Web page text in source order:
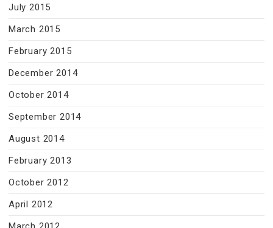
July 2015
March 2015
February 2015
December 2014
October 2014
September 2014
August 2014
February 2013
October 2012
April 2012